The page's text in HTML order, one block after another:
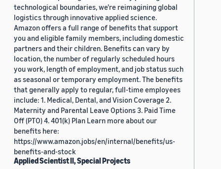
technological boundaries, we're reimagining global
logistics through innovative applied science.
Amazon offers a full range of benefits that support
you and eligible family members, including domestic
partners and their children. Benefits can vary by
location, the number of regularly scheduled hours
you work, length of employment, and job status such
as seasonal or temporary employment. The benefits
that generally apply to regular, full-time employees
include: 1. Medical, Dental, and Vision Coverage 2.
Maternity and Parental Leave Options 3. Paid Time
Off (PTO) 4. 401(k) Plan Learn more about our
benefits here:
https://www.amazon.jobs/en/internal/benefits/us-
benefits-and-stock
Applied Scientist II, Special Projects